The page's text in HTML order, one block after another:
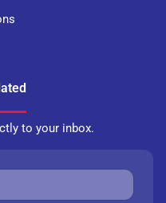
to your inbox.